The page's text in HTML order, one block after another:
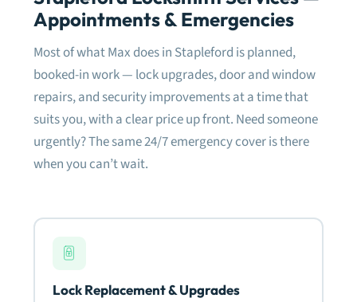
Appointments & Emergencies
Most of what Max does in Stapleford is planned,
booked-in work — lock upgrades, door and window
repairs, and security improvements at a time that
suits you, with a clear price up front. Need someone
urgently? The same 24/7 emergency cover is there
when you can’t wait.
Lock Replacement & Upgrades